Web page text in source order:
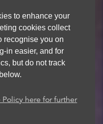
to enhance your
cookies collect
recognise you on
in easier, and for
but do not track
Policy here for further
contact
within 48 hours